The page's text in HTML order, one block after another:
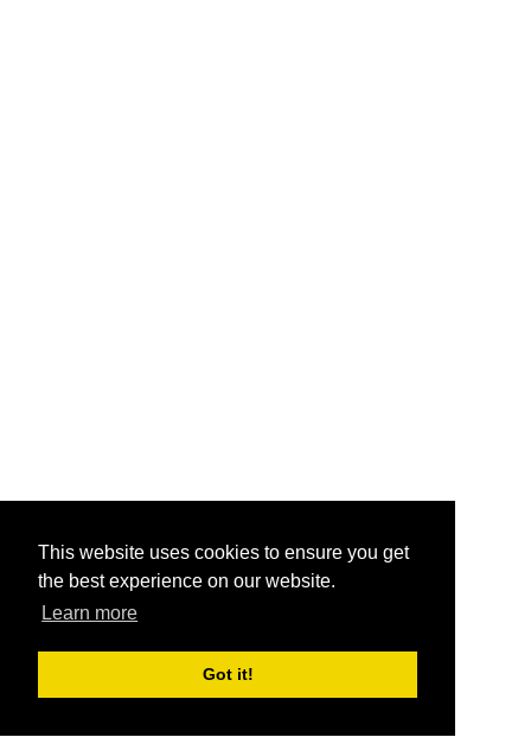
This website uses cookies to ensure you get
the best experience on our website.
Learn more
Got it!